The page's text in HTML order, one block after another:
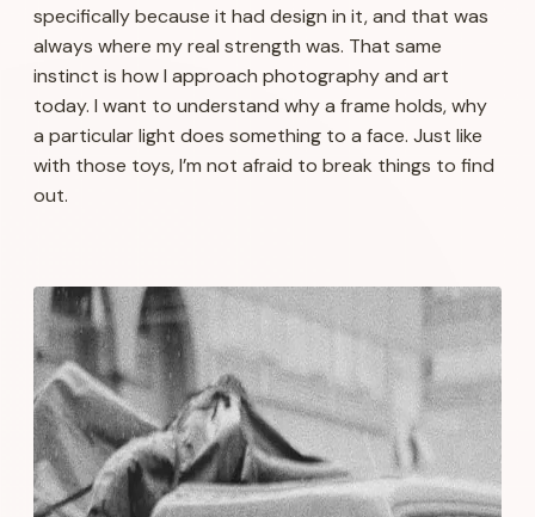
specifically because it had design in it, and that was
always where my real strength was. That same
instinct is how I approach photography and art
today. I want to understand why a frame holds, why
a particular light does something to a face. Just like
with those toys, I’m not afraid to break things to find
out.